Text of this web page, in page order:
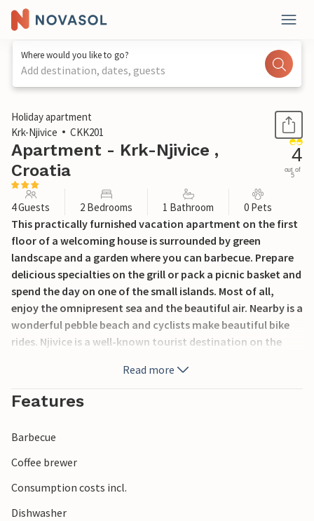
Where would you like to go?
Add destination, dates, guests
1 / 22
Holiday apartment
Krk-Njivice
CKK201
Apartment - Krk-Njivice ,
Croatia
4
out of
5
4 Guests 2 Bedrooms 1 Bathroom 0 Pets
This practically furnished vacation apartment on the first
floor of a welcoming house is surrounded by green
landscape and a garden where you can barbecue. Prepare
delicious specialties on the grill or pack a picnic basket and
spend the day on one of the small islands. Most of all,
enjoy the omnipresent sea and the beautiful air. Nearby is a
wonderful pebble beach and cyclists make beautiful bike
rides. Njivice is a well-known tourist destination on the
recreational opportunities, restaurants and taverns, as
well as folklore festivals.
Read more
Features
Barbecue
Coffee brewer
Consumption costs incl.
Dishwasher